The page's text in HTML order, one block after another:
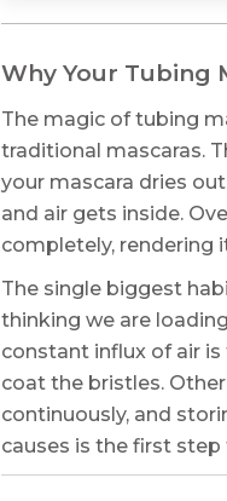
Why Your Tubing
The magic of tubing
traditional mascaras.
your mascara dries
and air gets inside.
completely, rendering
The single biggest
thinking we are
constant influx of air
coat the bristles.
continuously, and
causes is the first